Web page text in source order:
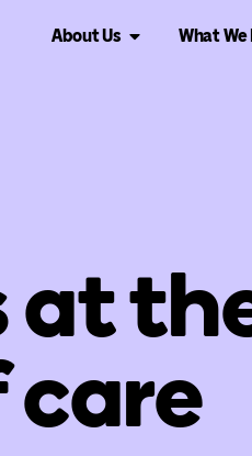
About Us What We
at